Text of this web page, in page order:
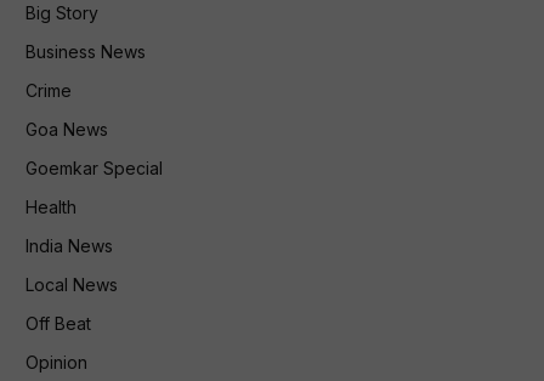
Big Story
Business News
Crime
Goa News
Goemkar Special
Health
India News
Local News
Off Beat
Opinion